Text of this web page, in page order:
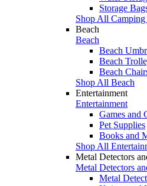
Storage
Shop All Camping
Beach
Beach
Beach
Beach
Beach
Shop All Beach
Entertainment
Entertainment
Games and
Pet Supplies
Books and
Shop All
Metal Detectors
Metal Detectors
Metal